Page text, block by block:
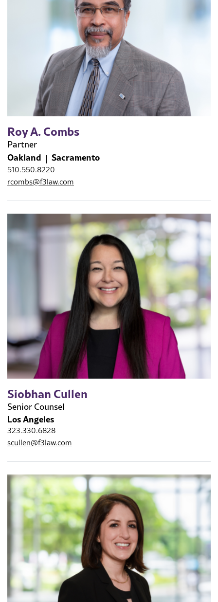
Roy A. Combs
Partner
Oakland Sacramento
510.550.8220
rcombs@f3law.com
Siobhan Cullen
Senior Counsel
Los Angeles
323.330.6828
scullen@f3law.com